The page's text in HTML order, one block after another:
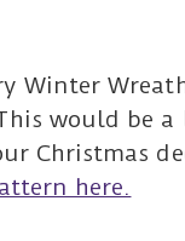
Winter
would be a
Christmas
here.